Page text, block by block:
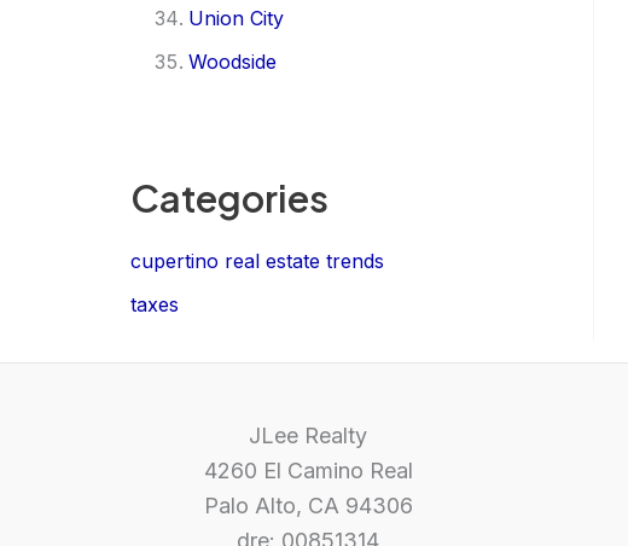
Union City
Woodside
Categories
cupertino real estate trends
taxes
JLee Realty
4260 El Camino Real
Palo Alto, CA 94306
dre: 00851314